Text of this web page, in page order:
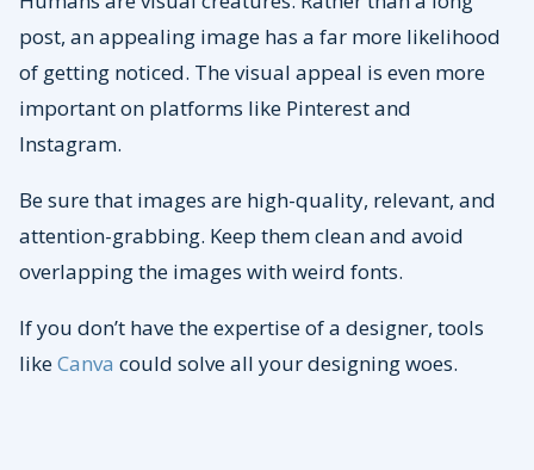
post, an appealing image has a far more likelihood
of getting noticed. The visual appeal is even more
important on platforms like Pinterest and
Instagram.
Be sure that images are high-quality, relevant, and
attention-grabbing. Keep them clean and avoid
overlapping the images with weird fonts.
If you don’t have the expertise of a designer, tools
likeCanva could solve all your designing woes.